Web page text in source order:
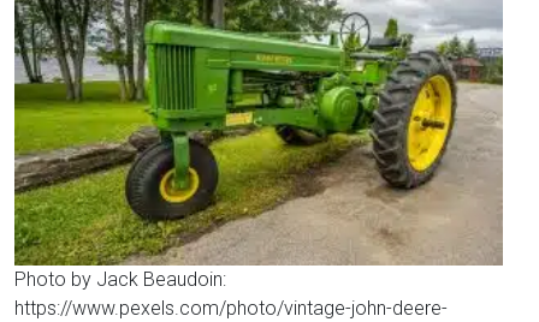
Photo by Jack Beaudoin:
https://www.pexels.com/photo/vintage-john-deere-